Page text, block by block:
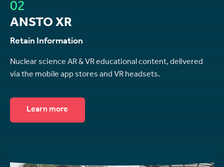
02
ANSTO XR
Retain Information
Nuclear science AR & VR educational content, delivered
via the mobile app stores and VR headsets.
Learn more